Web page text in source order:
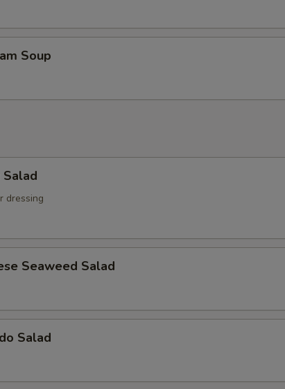
Soup
Salad
dressing
Seaweed Salad
Salad